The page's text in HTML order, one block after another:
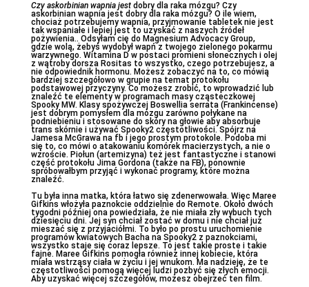
Czy askorbinian wapnia jestdobry dla raka mózgu? Czy
askorbinian wapnia jest dobry dla raka mózgu? O ile wiem,
chociaż potrzebujemy wapnia, przyjmowanie tabletek nie jest
tak wspaniałe i lepiej jest to uzyskać z naszych źródeł
pożywienia.. Odsyłam cię do Magnesium Advocacy Group,
gdzie wolą, żebyś wydobył wapń z twojego zielonego pokarmu
warzywnego. Witamina D w postaci promieni słonecznych i olej
z wątroby dorsza Rositas to wszystko, czego potrzebujesz, a
nie odpowiednik hormonu. Możesz zobaczyć na to, co mówią
bardziej szczegółowo w grupie na temat protokołu
podstawowej przyczyny. Co możesz zrobić, to wprowadzić lub
znaleźć te elementy w programach masy cząsteczkowej
Spooky MW. Klasy spożywczej Boswellia serrata (Frankincense)
jest dobrym pomysłem dla mózgu zarówno połykane na
podniebieniu i stosowane do skóry na głowie aby absorbuje
trans skórnie i używać Spooky2 częstotliwości. Spójrz na
Jamesa McGrawa na fb i jego prostym protokole. Podoba mi
się to, co mówi o atakowaniu komórek macierzystych, a nie o
wzroście. Piołun (artemizyna) też jest fantastyczne i stanowi
część protokołu Jima Gordona (także na FB), ponownie
spróbowałbym przyjąć i wykonać programy, które można
znaleźć.
Tu była inna matka, która łatwo się zdenerwowała. Więc Maree
Gifkins włożyła paznokcie oddzielnie do Remote. Około dwóch
tygodni później ona powiedziała, że nie miała zły wybuch tych
dziesięciu dni. Jej syn chciał zostać w domu i nie chciał już
mieszać się z przyjaciółmi. To było po prostu uruchomienie
programów kwiatowych Bacha na Spooky2 z paznokciami,
wszystko staje się coraz lepsze. To jest takie proste i takie
fajne. Maree Gifkins pomogła również innej kobiecie, która
miała wstrząsy ciała w życiu i jej wnukom. Ma nadzieję, że te
częstotliwości pomogą więcej ludzi pozbyć się złych emocji.
Aby uzyskać więcej szczegółów, możesz obejrzeć ten film.